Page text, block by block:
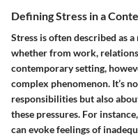
Defining Stress in a
Stress is often described as
whether from work,
contemporary setting,
complex phenomenon. It’s
responsibilities but also
these pressures. For
can evoke feelings of